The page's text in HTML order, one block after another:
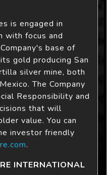
is engaged in
with focus and
base of
gold producing San
silver mine, both
The Company
Responsibility and
that will
value. You can
investor friendly
.
INTERNATIONAL